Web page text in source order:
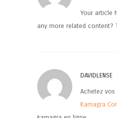
Your article
any more related content?
DAVIDLENSE
Achetez
Kamagra